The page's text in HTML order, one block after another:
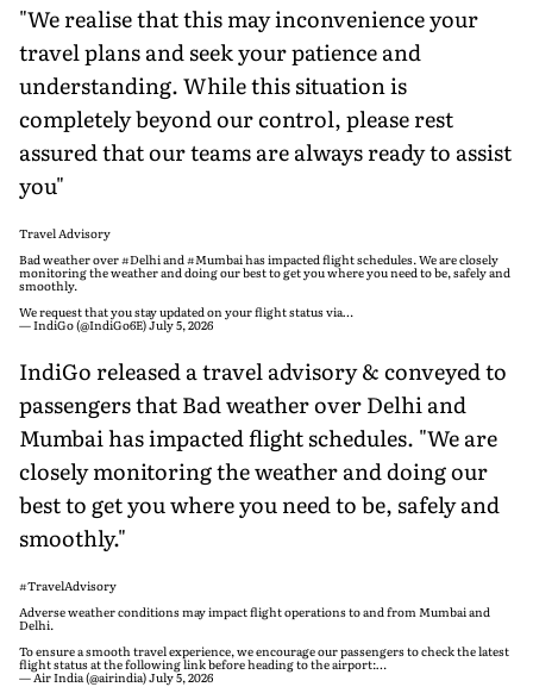
"We realise that this may inconvenience your
travel plans and seek your patience and
understanding. While this situation is
completely beyond our control, please rest
assured that our teams are always ready to assist
you"
Travel Advisory
Bad weather over#Delhiand #Mumbaihas impacted flight schedules. We are closely
monitoring the weather and doing our best to get you where you need to be, safely and
smoothly.
We request that you stay updated on your flight status via…
— IndiGo (@IndiGo6E)July 5, 2026
IndiGo released a travel advisory & conveyed to
passengers that Bad weather over Delhi and
Mumbai has impacted flight schedules. "We are
closely monitoring the weather and doing our
best to get you where you need to be, safely and
smoothly."
#TravelAdvisory
Adverse weather conditions may impact flight operations to and from Mumbai and
Delhi.
To ensure a smooth travel experience, we encourage our passengers to check the latest
flight status at the following link before heading to the airport:…
— Air India (@airindia)July 5, 2026